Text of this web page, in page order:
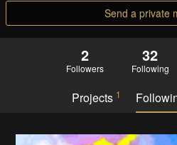
Send a private
2
Followers
32
Following
Projects 1